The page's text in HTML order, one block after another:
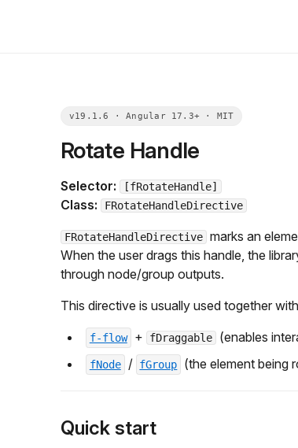
Rotate Handle
Selector: [fRotateHandle]
Class: FRotateHandleDirective
FRotateHandleDirective marks an
When the user drags this handle, the
through node/group outputs.
This directive is usually used together
f-flow + fDraggable (enables
fNode / fGroup (the element being
Quick start